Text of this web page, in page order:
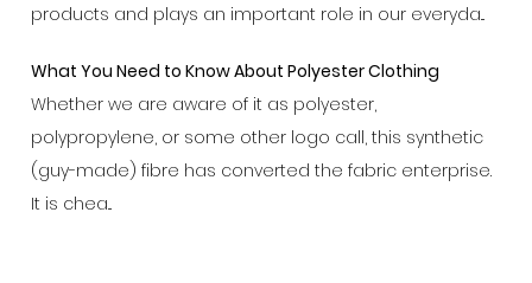
products and plays an important role in our everyda...
What You Need to Know About Polyester Clothing
Whether we are aware of it as polyester,
polypropylene, or some other logo call, this synthetic
(guy-made) fibre has converted the fabric enterprise.
It is chea...